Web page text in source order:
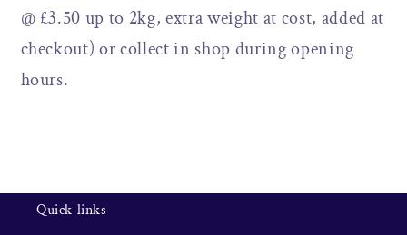
@ £3.50 up to 2kg, extra weight at cost, added at
checkout) or collect in shop during opening
hours.
Quick links